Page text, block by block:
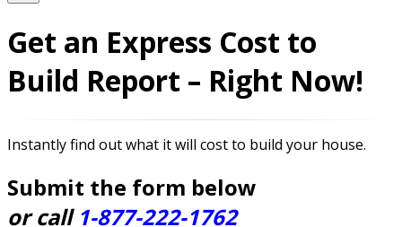
Get an Express Cost to
Build Report – Right Now!
Instantly find out what it will cost to build your house.
Submit the form below
or call 1-877-222-1762